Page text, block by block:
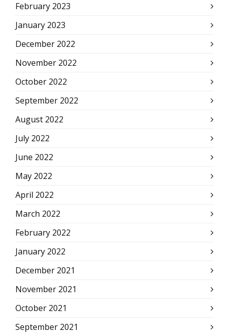
February 2023
January 2023
December 2022
November 2022
October 2022
September 2022
August 2022
July 2022
June 2022
May 2022
April 2022
March 2022
February 2022
January 2022
December 2021
November 2021
October 2021
September 2021